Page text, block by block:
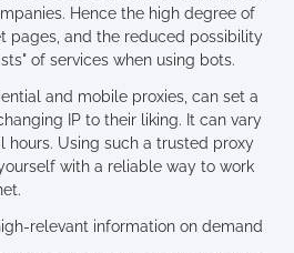
Hence the high degree of
pages, and the reduced possibility
of services when using bots.
and mobile proxies, can set a
IP to their liking. It can vary
hours. Using such a trusted proxy
with a reliable way to work
relevant information on demand